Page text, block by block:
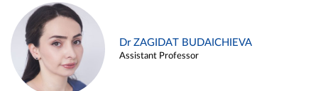
Dr ZAGIDAT BUDAICHIEVA
Assistant Professor